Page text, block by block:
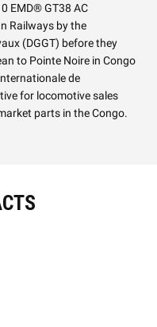
EMD® GT38 AC
Railways by the
(DGGT) before they
to Pointe Noire in Congo
de
for locomotive sales
parts in the Congo.